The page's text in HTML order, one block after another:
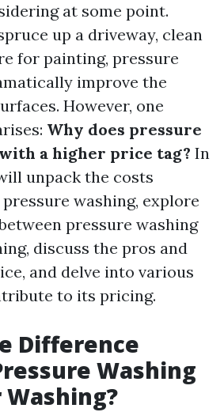
at some point.
up a driveway, clean
for painting, pressure
improve the
However, one
Why does pressure
a higher price tag? In
unpack the costs
washing, explore
pressure washing
discuss the pros and
and delve into various
to its pricing.
Difference
Washing